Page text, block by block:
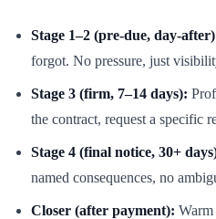
Stage 1–2 (pre-due, day-
forgot. No pressure, just
Stage 3 (firm, 7–14 days):
the contract, request a specific
Stage 4 (final notice, 30+
named consequences, no
Closer (after payment):